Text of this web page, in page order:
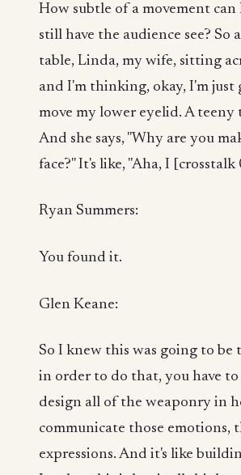
How subtle of a movement can
still have the audience see? So
table, Linda, my wife, sitting
and I'm thinking, okay, I'm just
move my lower eyelid. A
And she says, "Why are you
face?" It's like, "Aha, I [crosstalk
Ryan Summers:
You found it.
Glen Keane:
So I knew this was going to be
in order to do that, you have
design all of the weaponry in
communicate those emotions,
expressions. And it's like